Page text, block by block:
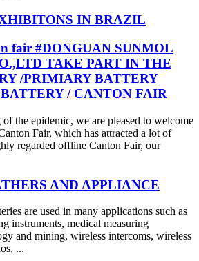
IN BRAZIL
fair #DONGUAN SUNMOL
TAKE PART IN THE
/PRIMIARY BATTERY
/ CANTON FAIR
of the epidemic, we are pleased to welcome
Fair, which has attracted a lot of
regarded offline Canton Fair, our
AND APPLIANCE
are used in many applications such as
instruments, medical measuring
and mining, wireless intercoms, wireless
...